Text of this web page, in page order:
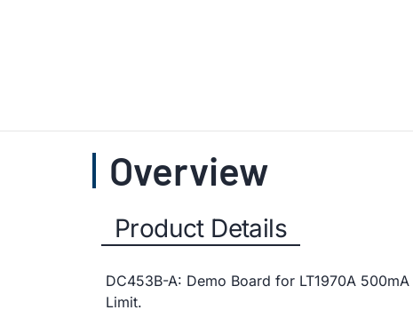
Overview
Product Details
DC453B-A: Demo Board for LT1970A
Limit.